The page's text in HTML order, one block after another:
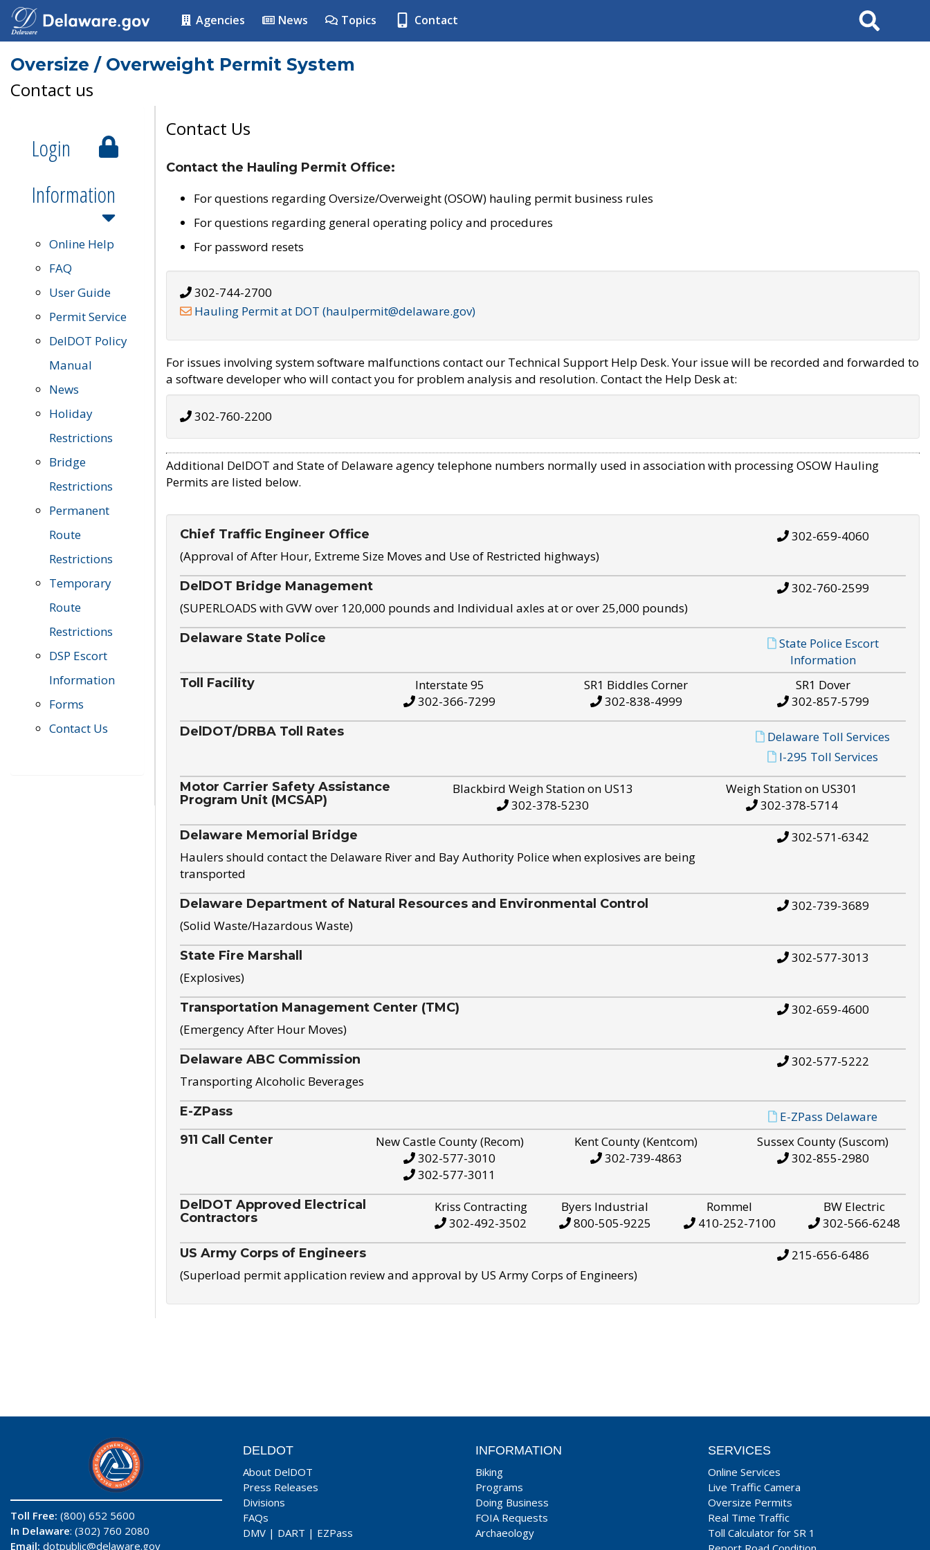
Agencies News Topics Contact Search
Oversize / Overweight Permit System
Contact us
Login
Information
Online Help
FAQ
User Guide
Permit Service
DelDOT Policy
Manual
News
Holiday
Restrictions
Bridge
Restrictions
Permanent
Route
Restrictions
Temporary
Route
Restrictions
DSP Escort
Information
Forms
Contact Us
Contact Us
Contact the Hauling Permit Office:
For questions regarding Oversize/Overweight (OSOW) hauling permit business rules
For questions regarding general operating policy and procedures
For password resets
302-744-2700
Hauling Permit at DOT (haulpermit@delaware.gov)
For issues involving system software malfunctions contact our Technical Support Help Desk. Your issue will be recorded and forwarded to
a software developer who will contact you for problem analysis and resolution. Contact the Help Desk at:
302-760-2200
Additional DelDOT and State of Delaware agency telephone numbers normally used in association with processing OSOW Hauling
Permits are listed below.
Chief Traffic Engineer Office
(Approval of After Hour, Extreme Size Moves and Use of Restricted highways)
302-659-4060
DelDOT Bridge Management
(SUPERLOADS with GVW over 120,000 pounds and Individual axles at or over 25,000 pounds)
302-760-2599
Delaware State Police
State Police Escort
Information
Toll Facility
Interstate 95
302-366-7299
SR1 Biddles Corner
302-838-4999
SR1 Dover
302-857-5799
DelDOT/DRBA Toll Rates
Delaware Toll Services
I-295 Toll Services
Motor Carrier Safety Assistance
Program Unit (MCSAP)
Blackbird Weigh Station on US13
302-378-5230
Weigh Station on US301
302-378-5714
Delaware Memorial Bridge
Haulers should contact the Delaware River and Bay Authority Police when explosives are being
transported
302-571-6342
Delaware Department of Natural Resources and Environmental Control
(Solid Waste/Hazardous Waste)
302-739-3689
State Fire Marshall
(Explosives)
302-577-3013
Transportation Management Center (TMC)
(Emergency After Hour Moves)
302-659-4600
Delaware ABC Commission
Transporting Alcoholic Beverages
302-577-5222
E-ZPass E-ZPass Delaware
911 Call Center
New Castle County (Recom)
302-577-3010
302-577-3011
Kent County (Kentcom)
302-739-4863
Sussex County (Suscom)
302-855-2980
DelDOT Approved Electrical
Contractors
Kriss Contracting
302-492-3502
Byers Industrial
800-505-9225
Rommel
410-252-7100
BW Electric
302-566-6248
US Army Corps of Engineers
(Superload permit application review and approval by US Army Corps of Engineers)
215-656-6486
Toll Free: (800) 652 5600
In Delaware: (302) 760 2080
Email: dotpublic@delaware.gov
DELDOT
About DelDOT
Press Releases
Divisions
FAQs
DMV | DART | EZPass
INFORMATION
Biking
Programs
Doing Business
FOIA Requests
Archaeology
SERVICES
Online Services
Live Traffic Camera
Oversize Permits
Real Time Traffic
Toll Calculator for SR 1